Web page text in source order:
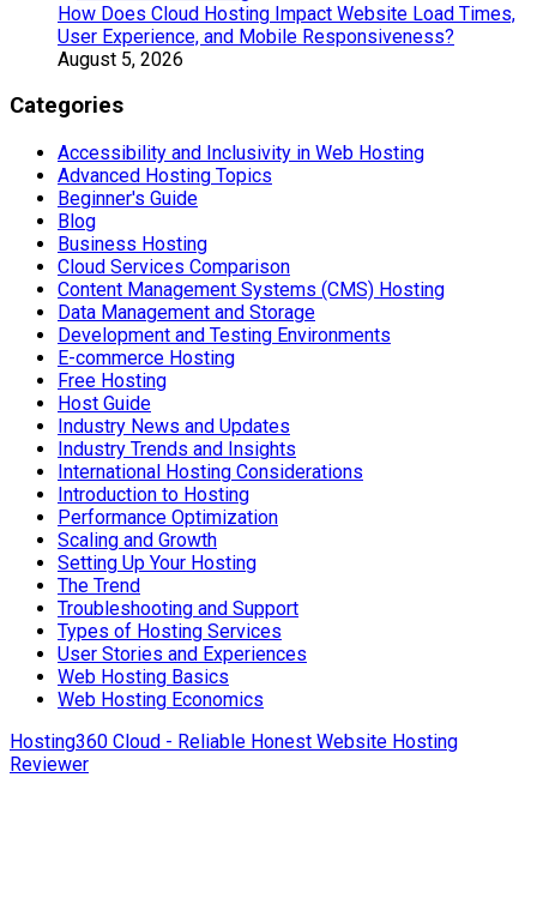
How Does Cloud Hosting Impact Website Load Times,
User Experience, and Mobile Responsiveness?
August 5, 2026
Categories
Accessibility and Inclusivity in Web Hosting
Advanced Hosting Topics
Beginner's Guide
Blog
Business Hosting
Cloud Services Comparison
Content Management Systems (CMS) Hosting
Data Management and Storage
Development and Testing Environments
E-commerce Hosting
Free Hosting
Host Guide
Industry News and Updates
Industry Trends and Insights
International Hosting Considerations
Introduction to Hosting
Performance Optimization
Scaling and Growth
Setting Up Your Hosting
The Trend
Troubleshooting and Support
Types of Hosting Services
User Stories and Experiences
Web Hosting Basics
Web Hosting Economics
Hosting360 Cloud - Reliable Honest Website Hosting
Reviewer